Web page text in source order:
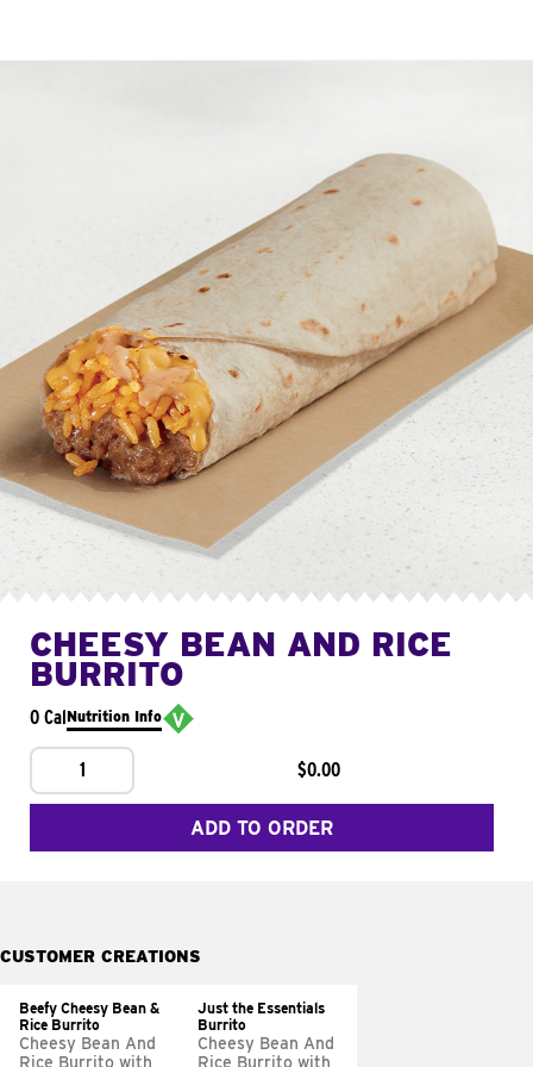
CHEESY BEAN AND RICE
BURRITO
0 CalNutrition Info
1 $0.00
ADD TO ORDER
CUSTOMER CREATIONS
Beefy Cheesy Bean &
Rice Burrito
Cheesy Bean And
Rice Burrito with
Just the Essentials
Burrito
Cheesy Bean And
Rice Burrito with